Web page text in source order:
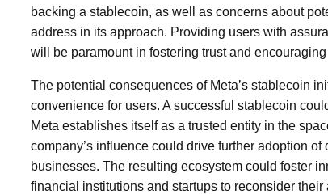
backing a stablecoin, as well as concerns about
address in its approach. Providing users with
will be paramount in fostering trust and
The potential consequences of Meta’s stablecoin
convenience for users. A successful stablecoin
Meta establishes itself as a trusted entity in the
company’s influence could drive further adoption
businesses. The resulting ecosystem could foster
financial institutions and startups to reconsider